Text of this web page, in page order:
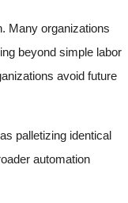
Many organizations
beyond simple labor
avoid future
palletizing identical
automation